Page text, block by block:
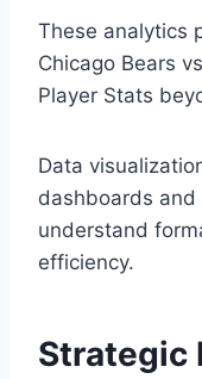
These analytics
Chicago Bears
Player Stats
Data
dashboards
understand
efficiency.
Strategic